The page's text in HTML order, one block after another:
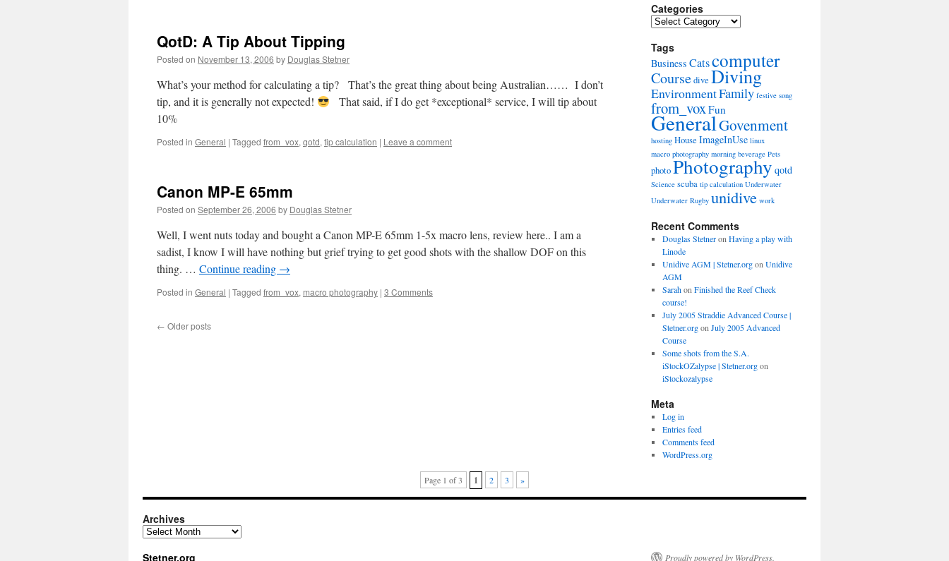
QotD: A Tip About Tipping
Posted on November 13, 2006 by Douglas Stetner
What’s your method for calculating a tip? That’s the great thing about being Australian…… I don’t
tip, and it is generally not expected!
That said, if I do get *exceptional* service, I will tip about
10%
Posted in General | Tagged from_vox, qotd, tip calculation | Leave a comment
Canon MP-E 65mm
Posted on September 26, 2006 by Douglas Stetner
Well, I went nuts today and bought a Canon MP-E 65mm 1-5x macro lens, review here.. I am a
sadist, I know I will have nothing but grief trying to get good shots with the shallow DOF on this
thing. … Continue reading →
Posted in General | Tagged from_vox, macro photography | 3 Comments
← Older posts
Categories
Categories
Tags
Business Catscomputer
Coursedive Diving
EnvironmentFamily festive song
from_voxFun
GeneralGovenment
hosting House ImageInUse linux
macro photography morning beverage Pets
photoPhotography qotd
Science scuba tip calculation Underwater
Underwater Rugby unidive work
Recent Comments
Douglas Stetneron Having a play with
Linode
Unidive AGM | Stetner.orgon Unidive
AGM
Sarahon Finished the Reef Check
course!
July 2005 Straddie Advanced Course |
Stetner.orgon July 2005 Advanced
Course
Some shots from the S.A.
iStockOZalypse | Stetner.orgon
iStockozalypse
Meta
Log in
Entries feed
Comments feed
WordPress.org
Page 1 of 3 1 2 3 »
Archives
Archives
Stetner.org Proudly powered by WordPress.